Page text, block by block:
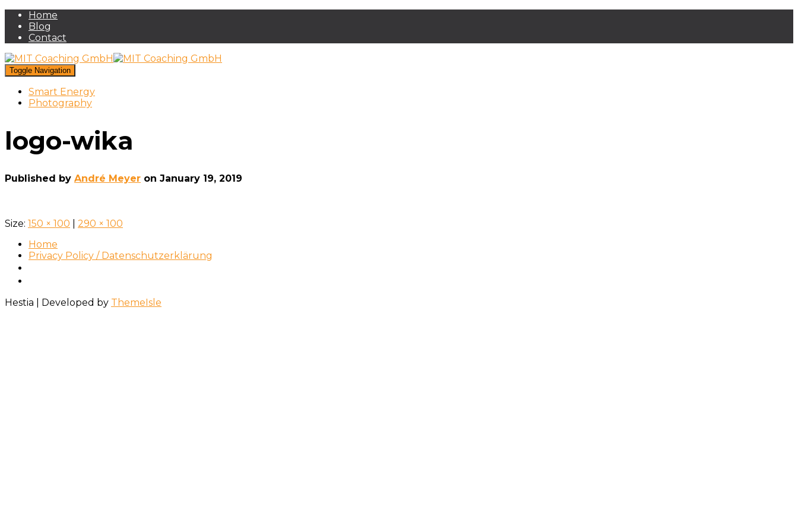
Home
Blog
Contact
Toggle Navigation
Smart Energy
Photography
logo-wika
Published by André Meyer on January 19, 2019
Size: 150 × 100
290 × 100
Home
Privacy Policy / Datenschutzerklärung
Hestia | Developed by ThemeIsle